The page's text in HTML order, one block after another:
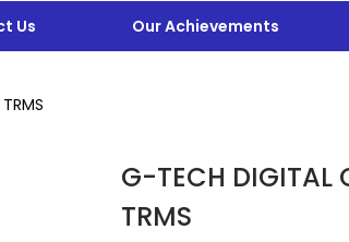
Us Our Achievements
G-TECH DIGITAL
TRMS